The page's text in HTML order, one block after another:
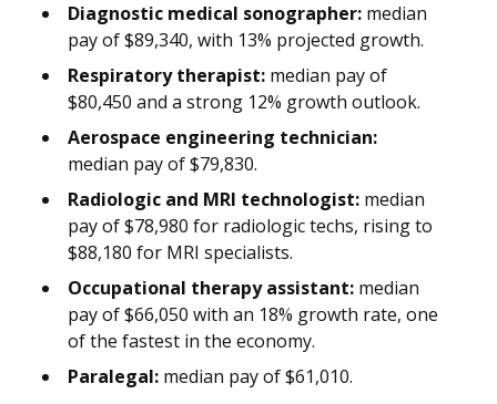
Diagnostic medical sonographer: median
pay of $89,340, with 13% projected growth.
Respiratory therapist: median pay of
$80,450 and a strong 12% growth outlook.
Aerospace engineering technician:
median pay of $79,830.
Radiologic and MRI technologist: median
pay of $78,980 for radiologic techs, rising to
$88,180 for MRI specialists.
Occupational therapy assistant: median
pay of $66,050 with an 18% growth rate, one
of the fastest in the economy.
Paralegal: median pay of $61,010.